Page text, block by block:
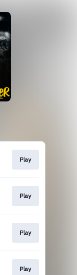
Play
Play
Play
Play